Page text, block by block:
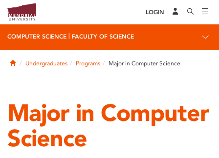
LOGIN
COMPUTER SCIENCE FACULTY OF SCIENCE
HomeUndergraduates Programs Major in Computer Science
Major in Computer
Science